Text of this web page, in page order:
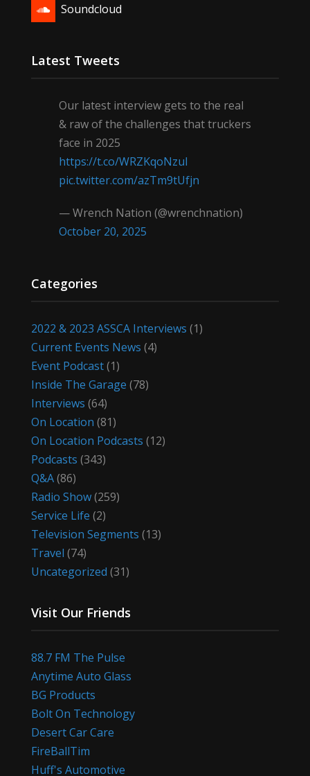
Soundcloud
Latest Tweets
Our latest interview gets to the real
& raw of the challenges that truckers
face in 2025
https://t.co/WRZKqoNzul
pic.twitter.com/azTm9tUfjn
— Wrench Nation (@wrenchnation)
October 20, 2025
Categories
2022 & 2023 ASSCA Interviews (1)
Current Events News (4)
Event Podcast(1)
Inside The Garage (78)
Interviews (64)
On Location (81)
On Location Podcasts (12)
Podcasts (343)
Q&A(86)
Radio Show(259)
Service Life (2)
Television Segments (13)
Travel (74)
Uncategorized (31)
Visit Our Friends
88.7 FM The Pulse
Anytime Auto Glass
BG Products
Bolt On Technology
Desert Car Care
FireBallTim
Huff's Automotive